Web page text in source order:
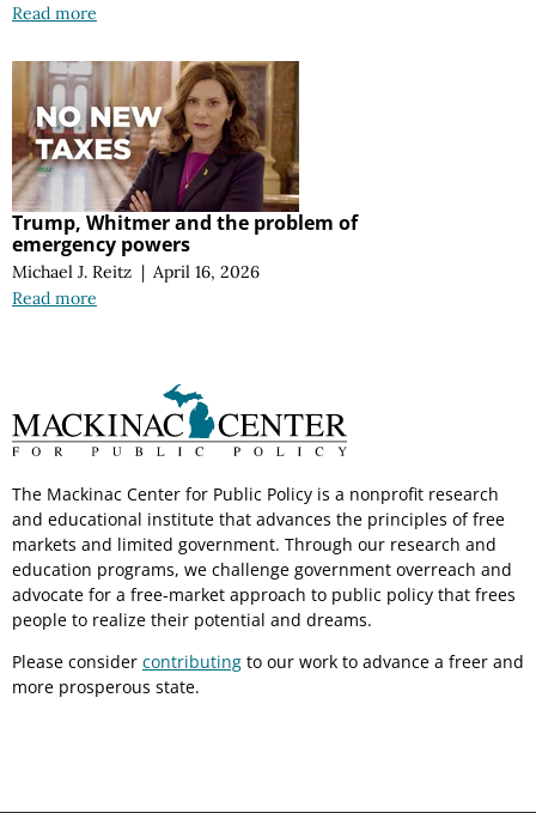
Read more
Trump, Whitmer and the problem of
emergency powers
Michael J. Reitz | April 16, 2026
Read more
The Mackinac Center for Public Policy is a nonprofit research
and educational institute that advances the principles of free
markets and limited government. Through our research and
education programs, we challenge government overreach and
advocate for a free-market approach to public policy that frees
people to realize their potential and dreams.
Please consider contributing to our work to advance a freer and
more prosperous state.